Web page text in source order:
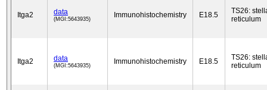
Itga2 data
(MGI:5643935) Immunohistochemistry E18.5
TS26:
reticulum
Itga2 data
(MGI:5643935) Immunohistochemistry E18.5
TS26:
reticulum